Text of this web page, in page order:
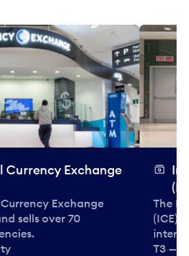
Exchange
Exchange
sells over 70
The
(ICE)
T3 —